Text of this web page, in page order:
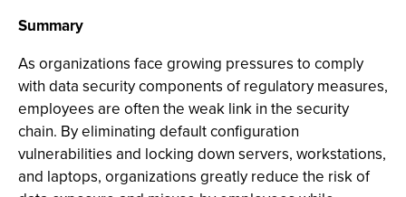
Summary
As organizations face growing pressures to comply
with data security components of regulatory measures,
employees are often the weak link in the security
chain. By eliminating default configuration
vulnerabilities and locking down servers, workstations,
and laptops, organizations greatly reduce the risk of